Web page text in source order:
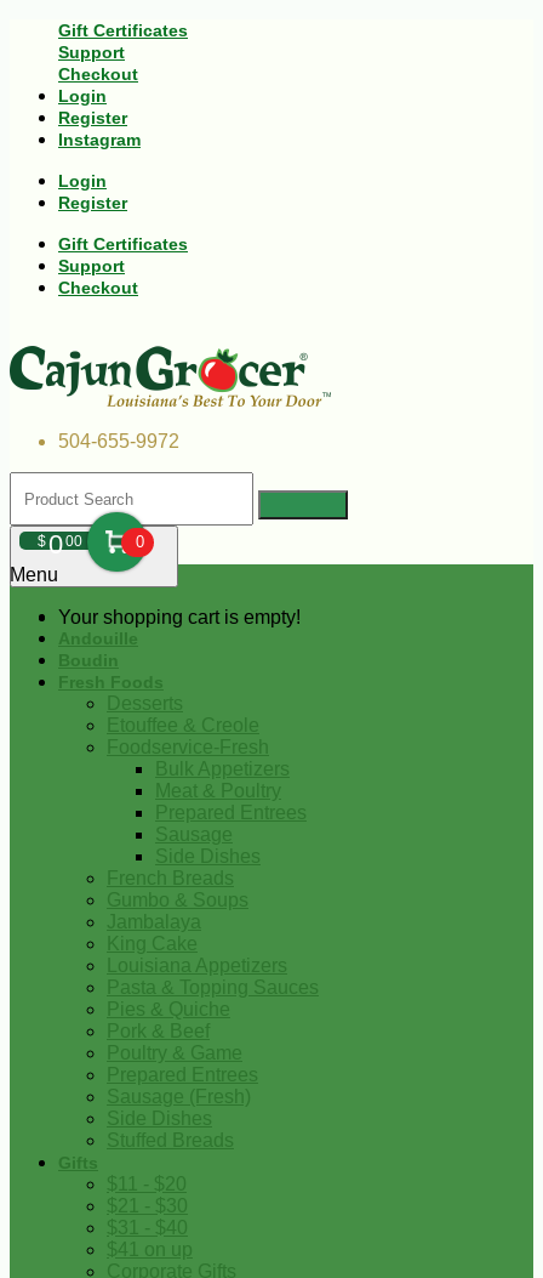
Gift Certificates
Support
Checkout
Login
Register
Instagram
Login
Register
Gift Certificates
Support
Checkout
504-655-9972
$000 0
Your shopping cart is empty!
Menu
Andouille
Boudin
Fresh Foods
Desserts
Etouffee & Creole
Foodservice-Fresh
Bulk Appetizers
Meat & Poultry
Prepared Entrees
Sausage
Side Dishes
French Breads
Gumbo & Soups
Jambalaya
King Cake
Louisiana Appetizers
Pasta & Topping Sauces
Pies & Quiche
Pork & Beef
Poultry & Game
Prepared Entrees
Sausage (Fresh)
Side Dishes
Stuffed Breads
Gifts
$11 - $20
$21 - $30
$31 - $40
$41 on up
Corporate Gifts